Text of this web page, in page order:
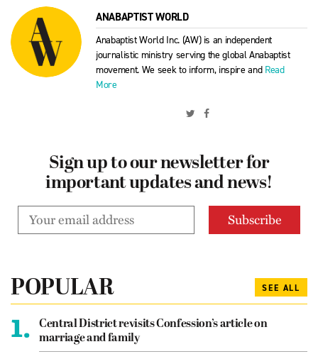
ANABAPTIST WORLD
Anabaptist World Inc. (AW) is an independent
journalistic ministry serving the global Anabaptist
movement. We seek to inform, inspire and Read
More
Sign up to our newsletter for
important updates and news!
POPULAR SEE ALL
1.
Central District revisits Confession’s article on
marriage and family